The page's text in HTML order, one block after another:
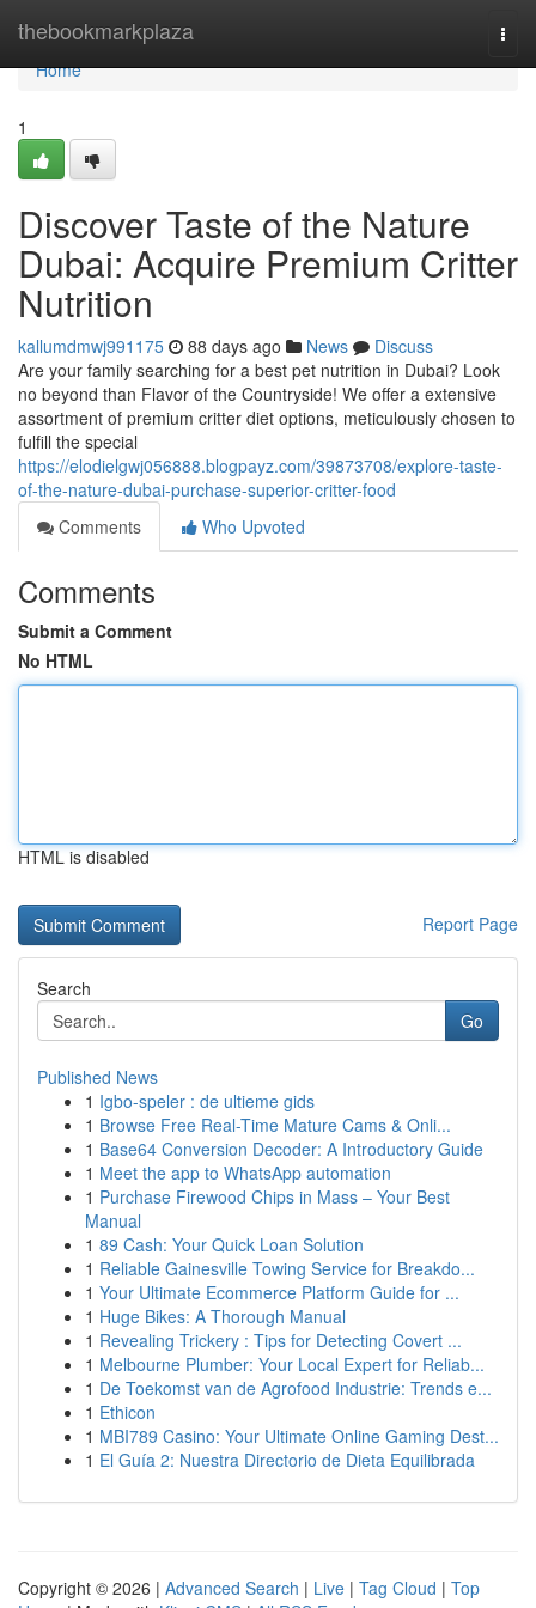
thebookmarkplaza
Home
Home
1
Discover Taste of the Nature
Dubai: Acquire Premium Critter
Nutrition
kallumdmwj991175 88 days ago News
Discuss
Are your family searching for a best pet nutrition in Dubai? Look
no beyond than Flavor of the Countryside! We offer a extensive
assortment of premium critter diet options, meticulously chosen to
fulfill the special
https://elodielgwj056888.blogpayz.com/39873708/explore-taste-
of-the-nature-dubai-purchase-superior-critter-food
Comments
Who Upvoted
Comments
Submit a Comment
No HTML
HTML is disabled
Report Page
Search
Go
Published News
1 Igbo-speler : de ultieme gids
1 Browse Free Real-Time Mature Cams & Onli...
1 Base64 Conversion Decoder: A Introductory Guide
1 Meet the app to WhatsApp automation
1 Purchase Firewood Chips in Mass – Your Best
Manual
1 89 Cash: Your Quick Loan Solution
1 Reliable Gainesville Towing Service for Breakdo...
1 Your Ultimate Ecommerce Platform Guide for ...
1 Huge Bikes: A Thorough Manual
1 Revealing Trickery : Tips for Detecting Covert ...
1 Melbourne Plumber: Your Local Expert for Reliab...
1 De Toekomst van de Agrofood Industrie: Trends e...
1 Ethicon
1 MBI789 Casino: Your Ultimate Online Gaming Dest...
1 El Guía 2: Nuestra Directorio de Dieta Equilibrada
Copyright © 2026 | Advanced Search | Live | Tag Cloud | Top